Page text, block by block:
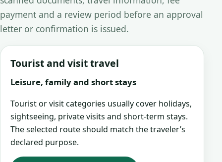
payment and a review period before an approval
letter or confirmation is issued.
Tourist and visit travel
Leisure, family and short stays
Tourist or visit categories usually cover holidays,
sightseeing, private visits and short-term stays.
The selected route should match the traveler’s
declared purpose.